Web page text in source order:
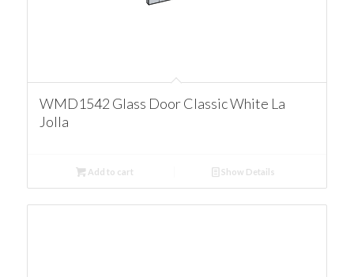
WMD1542 Glass Door Classic White La
Jolla
Add to cart Show Details